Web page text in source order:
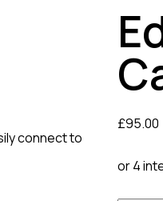
£95.00
or 4
connect to